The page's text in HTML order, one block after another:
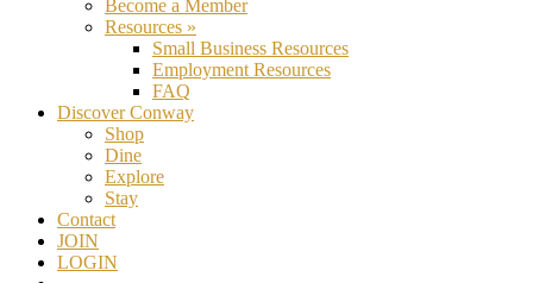
Become a Member
Resources »
Small Business Resources
Employment Resources
FAQ
Discover Conway
Shop
Dine
Explore
Stay
Contact
JOIN
LOGIN